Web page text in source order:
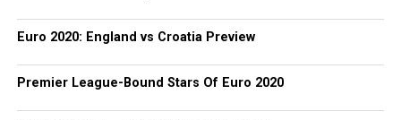
Euro 2020: England vs Croatia Preview
Premier League-Bound Stars Of Euro 2020